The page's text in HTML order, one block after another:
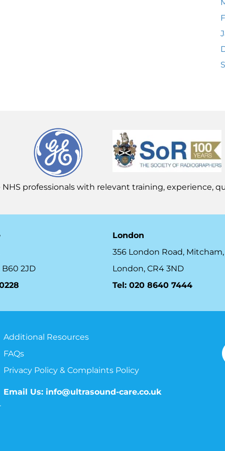
professionals with relevant training, experience,
2JD
London
356 London Road, Mitcham,
London, CR4 3ND
Tel: 020 8640 7444
Additional Resources
FAQs
Privacy Policy & Complaints Policy
Email Us: info@ultrasound-care.co.uk